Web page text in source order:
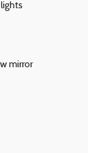
mirror